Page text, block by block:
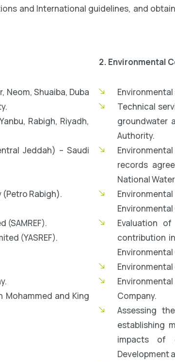
and International guidelines, and
Neom, Shuaiba, Duba
Rabigh, Riyadh,
Jeddah) – Saudi
(Petro Rabigh).
(SAMREF).
(YASREF).
Mohammed and King
2. Environmental
Technical
groundwater
Authority.
records
National
Evaluation
contribution
Company.
Assessing
establishing
impacts of
Development